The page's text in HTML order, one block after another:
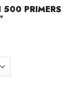
500 PRIMERS